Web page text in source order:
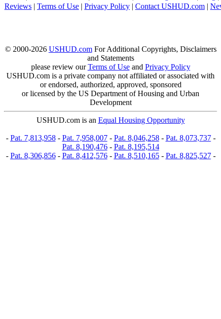
Reviews | Terms of Use | Privacy Policy | Contact USHUD.com |
© 2000-2026 USHUD.comFor Additional Copyrights, Disclaimers
and Statements
please review ourTerms of Useand Privacy Policy
USHUD.com is a private company not affiliated or associated with
or endorsed, authorized, approved, sponsored
or licensed by the US Department of Housing and Urban
Development
USHUD.com is an Equal Housing Opportunity
- Pat. 7,813,958- Pat. 7,958,007- Pat. 8,046,258- Pat. 8,073,737-
Pat. 8,190,476- Pat. 8,195,514
- Pat. 8,306,856- Pat. 8,412,576- Pat. 8,510,165- Pat. 8,825,527-